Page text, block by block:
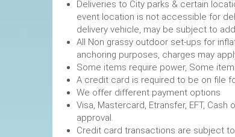
Deliveries to City parks & certain
event location is not accessible for
delivery vehicle, may be subject to
All Non grassy outdoor set-ups for
anchoring purposes, charges may
Some items require
A credit card is required to be on
We offer different payment options
Visa, Mastercard, Etransfer, EFT,
approval.
Credit card transactions are subject